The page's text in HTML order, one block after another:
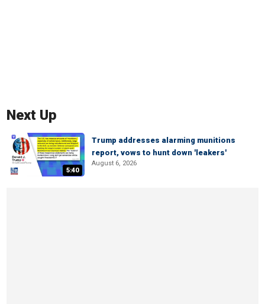
Next Up
5:40
Trump addresses alarming munitions
report, vows to hunt down 'leakers'
August 6, 2026